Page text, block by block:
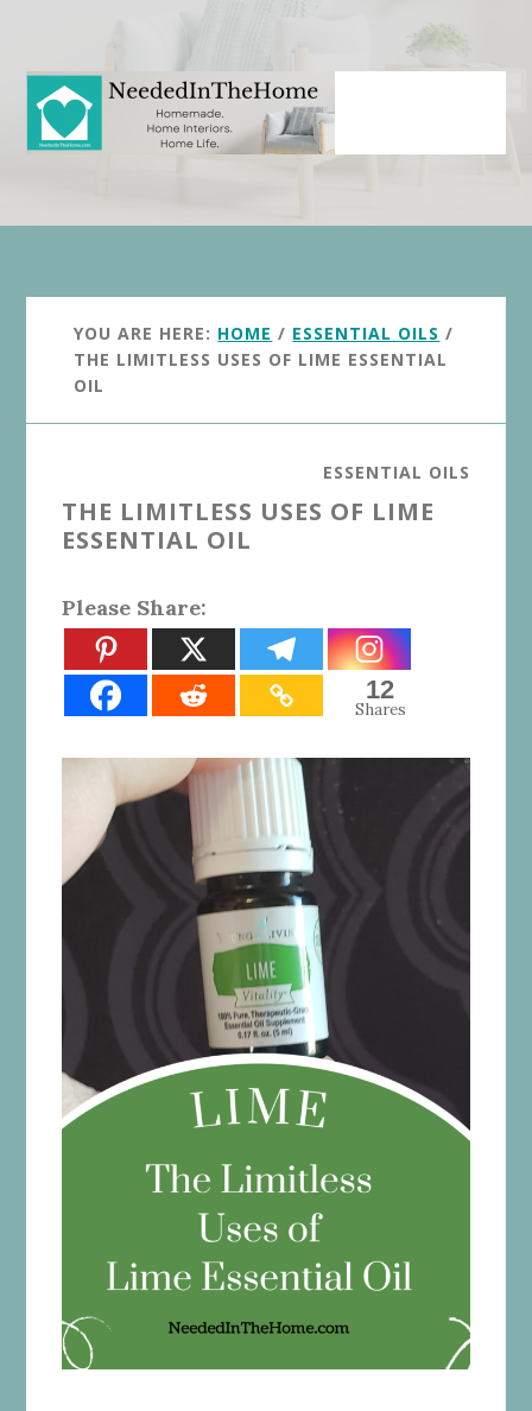
content
primary
sidebar
YOU ARE HERE: HOME / ESSENTIAL OILS /
THE LIMITLESS USES OF LIME ESSENTIAL
OIL
ESSENTIAL OILS
THE LIMITLESS USES OF LIME
ESSENTIAL OIL
Please Share:
12
Shares